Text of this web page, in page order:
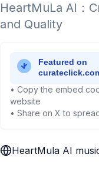
HeartMuLa AI：
and Quality
• Copy the embed
website
• Share on X to
HeartMula AI